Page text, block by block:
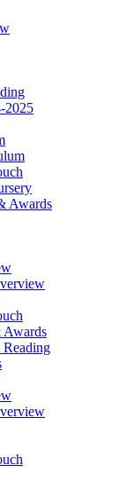
2025
Awards
Awards